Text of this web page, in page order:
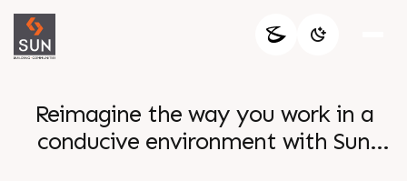
Reimagine the way you work in a
conducive environment with Sun